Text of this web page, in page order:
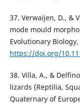
37. Verwaijen, D., &
mode mould
Evolutionary Biology,
https://doi.org/
38. Villa, A., &
lizards (Reptilia,
Quaternary of